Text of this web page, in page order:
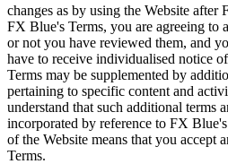
changes as by using the Website after
FX Blue's Terms, you are agreeing to
or not you have reviewed them, and
have to receive individualised notice
Terms may be supplemented by
pertaining to specific content and
understand that such additional terms
incorporated by reference to FX
of the Website means that you
Terms.